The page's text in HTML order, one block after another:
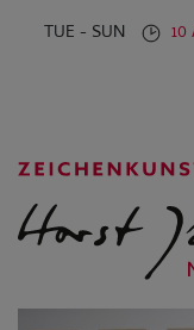
TUE - SUN 10